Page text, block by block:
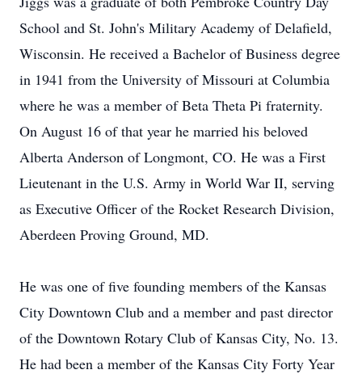
School and St. John's Military Academy of Delafield,
Wisconsin. He received a Bachelor of Business degree
in 1941 from the University of Missouri at Columbia
where he was a member of Beta Theta Pi fraternity.
On August 16 of that year he married his beloved
Alberta Anderson of Longmont, CO. He was a First
Lieutenant in the U.S. Army in World War II, serving
as Executive Officer of the Rocket Research Division,
Aberdeen Proving Ground, MD.
He was one of five founding members of the Kansas
City Downtown Club and a member and past director
of the Downtown Rotary Club of Kansas City, No. 13.
He had been a member of the Kansas City Forty Year